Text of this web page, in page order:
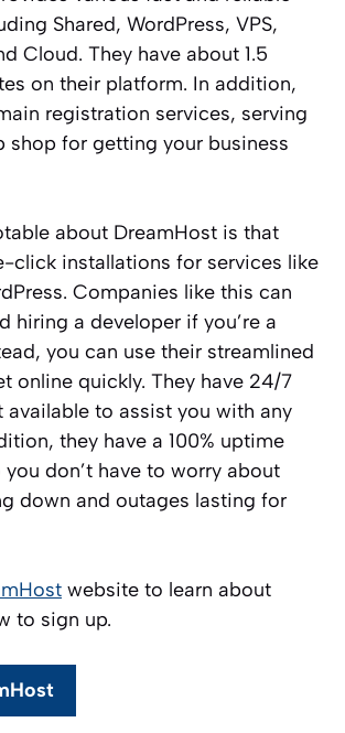
Shared, WordPress, VPS,
Cloud. They have about 1.5
on their platform. In addition,
registration services, serving
shop for getting your business
about DreamHost is that
click installations for services like
Companies like this can
hiring a developer if you’re a
you can use their streamlined
online quickly. They have 24/7
to assist you with any
they have a 100% uptime
you don’t have to worry about
down and outages lasting for
website to learn about
to sign up.